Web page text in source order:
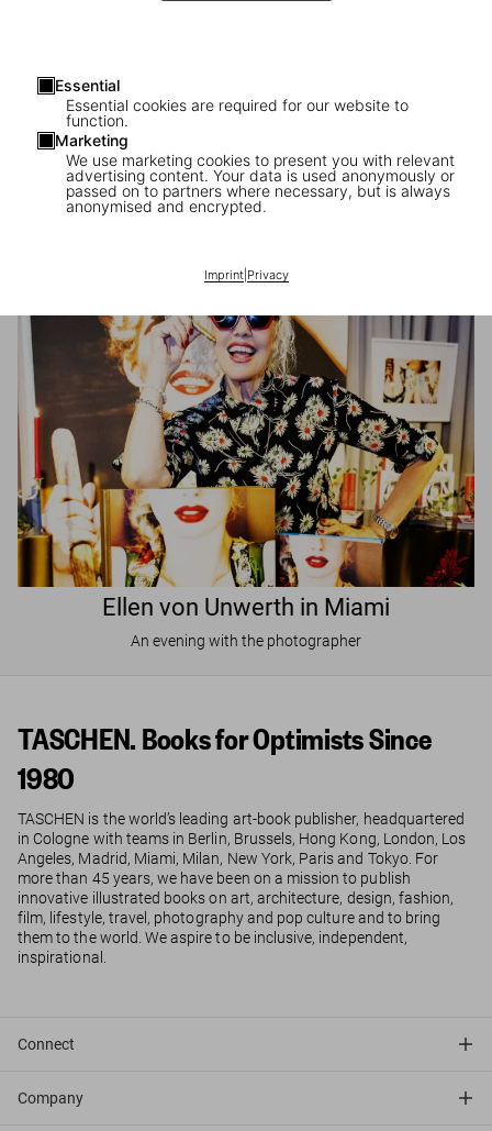
Essential
Essential cookies are required for our website to
function.
Marketing
We use marketing cookies to present you with relevant
advertising content. Your data is used anonymously or
passed on to partners where necessary, but is always
anonymised and encrypted.
Imprint| Privacy
JR in Paris
Ellen von Unwerth in Miami
An evening with the photographer
TASCHEN. Books for Optimists Since
1980
TASCHEN is the world’s leading art-book publisher, headquartered
in Cologne with teams in Berlin, Brussels, Hong Kong, London, Los
Angeles, Madrid, Miami, Milan, New York, Paris and Tokyo. For
more than 45 years, we have been on a mission to publish
innovative illustrated books on art, architecture, design, fashion,
film, lifestyle, travel, photography and pop culture and to bring
them to the world. We aspire to be inclusive, independent,
inspirational.
Connect
Company